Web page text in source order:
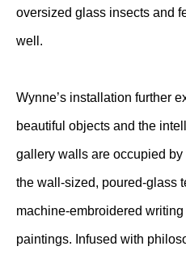
oversized glass insects and
well.
Wynne’s installation further
beautiful objects and the
gallery walls are occupied by
the wall-sized, poured-glass
machine-embroidered writing
paintings. Infused with